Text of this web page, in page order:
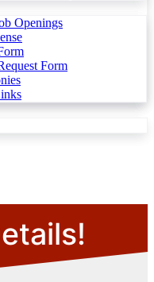
Openings
Form